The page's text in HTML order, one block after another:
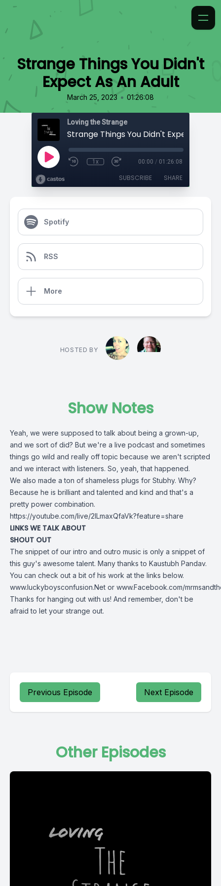
Strange Things You Didn't
Expect As An Adult
March 25, 2023 • 01:26:08
Loving the Strange
1x 00:00 / 01:26:08
SUBSCRIBE SHARE
Spotify
RSS
More
HOSTED BY
Show Notes
Yeah, we were supposed to talk about being a grown-up,
and we sort of did? But we're a live podcast and sometimes
things go wild and really off topic because we aren't scripted
and we interact with listeners. So, yeah, that happened.
We also made a ton of shameless plugs for Stubhy. Why?
Because he is brilliant and talented and kind and that's a
pretty power combination.
https://youtube.com/live/2ILmaxQfaVk?feature=share
LINKS WE TALK ABOUT
SHOUT OUT
The snippet of our intro and outro music is only a snippet of
this guy's awesome talent. Many thanks to Kaustubh Pandav.
You can check out a bit of his work at the links below.
www.luckyboysconfusion.Net or www.Facebook.com/
Thanks for hanging out with us! And remember, don't be
afraid to let your strange out.
Previous Episode Next Episode
Other Episodes